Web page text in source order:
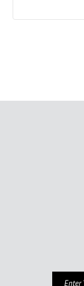
Email